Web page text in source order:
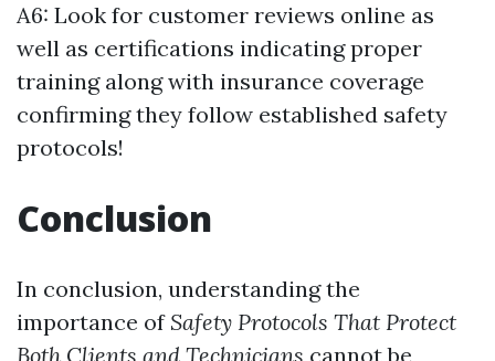
A6: Look for customer reviews online as
well as certifications indicating proper
training along with insurance coverage
confirming they follow established safety
protocols!
Conclusion
In conclusion, understanding the
importance of Safety Protocols That Protect
Both Clients and Technicians cannot be